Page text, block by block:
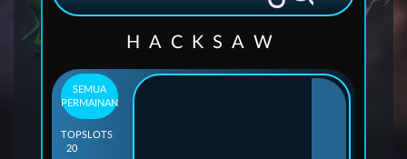
HACKSAW
SEMUA
PERMAINAN
TOP
20
SLOTS